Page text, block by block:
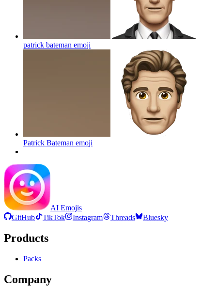
patrick bateman emoji
Patrick Bateman emoji
AI Emojis
GitHub
TikTok Instagram Threads Bluesky
Products
Packs
Company